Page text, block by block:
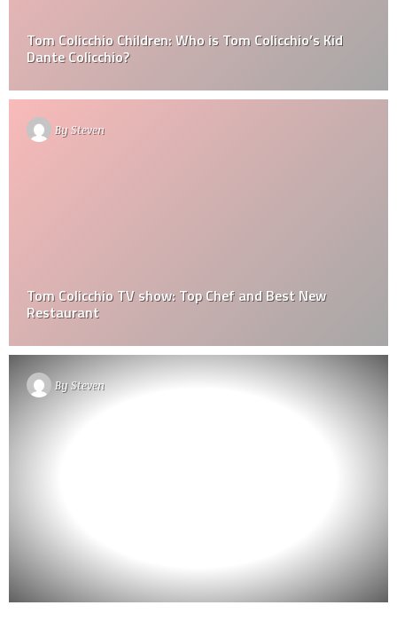
Tom Colicchio Children: Who is Tom Colicchio’s Kid
Dante Colicchio?
BySteven
Tom Colicchio TV show: Top Chef and Best New
Restaurant
BySteven